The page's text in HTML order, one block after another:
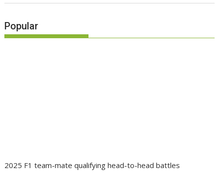
Popular
2025 F1 team-mate qualifying head-to-head battles